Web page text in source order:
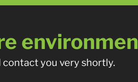
you very shortly.